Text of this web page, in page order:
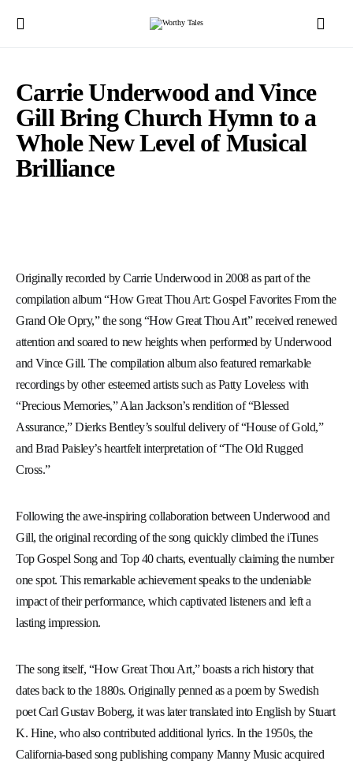
Carrie Underwood and Vince
Gill Bring Church Hymn to a
Whole New Level of Musical
Brilliance
Originally recorded by Carrie Underwood in 2008 as part of the
compilation album “How Great Thou Art: Gospel Favorites From the
Grand Ole Opry,” the song “How Great Thou Art” received renewed
attention and soared to new heights when performed by Underwood
and Vince Gill. The compilation album also featured remarkable
recordings by other esteemed artists such as Patty Loveless with
“Precious Memories,” Alan Jackson’s rendition of “Blessed
Assurance,” Dierks Bentley’s soulful delivery of “House of Gold,”
and Brad Paisley’s heartfelt interpretation of “The Old Rugged
Cross.”
Following the awe-inspiring collaboration between Underwood and
Gill, the original recording of the song quickly climbed the iTunes
Top Gospel Song and Top 40 charts, eventually claiming the number
one spot. This remarkable achievement speaks to the undeniable
impact of their performance, which captivated listeners and left a
lasting impression.
The song itself, “How Great Thou Art,” boasts a rich history that
dates back to the 1880s. Originally penned as a poem by Swedish
poet Carl Gustav Boberg, it was later translated into English by Stuart
K. Hine, who also contributed additional lyrics. In the 1950s, the
California-based song publishing company Manny Music acquired